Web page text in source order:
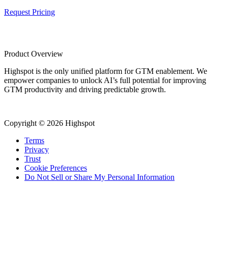
Request Pricing
Product Overview
Highspot is the only unified platform for GTM enablement. We
empower companies to unlock AI’s full potential for improving
GTM productivity and driving predictable growth.
Copyright © 2026 Highspot
Terms
Privacy
Trust
Cookie Preferences
Do Not Sell or Share My Personal Information